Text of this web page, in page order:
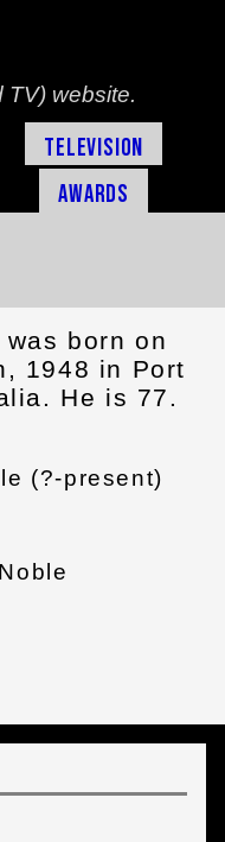
TV) website.
Television
Awards
born on
1948 in Port
He is 77.
(?-present)